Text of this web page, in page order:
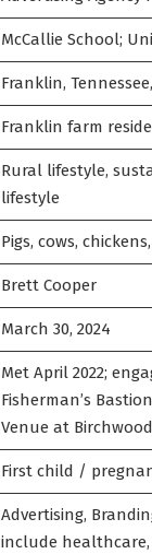
McCallie School;
Franklin,
Franklin farm
Rural lifestyle,
lifestyle
Pigs, cows,
Brett Cooper
March 30, 2024
Met April 2022;
Fisherman’s
Venue at Birchwood
First child /
Advertising,
include